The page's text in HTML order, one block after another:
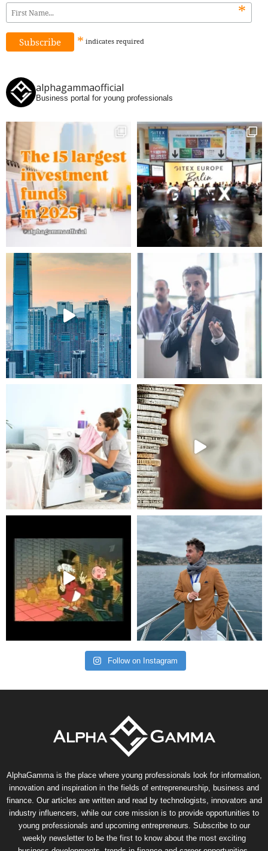
*
* indicates required
alphagammaofficial
Business portal for young professionals
Follow on Instagram
AlphaGamma is the place where young professionals look for information,
innovation and inspiration in the fields of entrepreneurship, business and
finance. Our articles are written and read by technologists, innovators and
industry influencers, while our core mission is to provide opportunities to
young professionals and upcoming entrepreneurs. Subscribe to our
weekly newsletter to be the first to know about the most exciting